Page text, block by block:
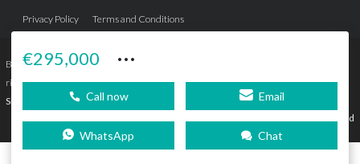
€295,000 ···
Call now Email
WhatsApp Chat
Privacy Policy Terms and Conditions
Bromley Estates Marbella © is a Registered Company Nº 3.069.818-9 (OEPM) All
rights reserved - No content can be reproduced without our prior written consent.
Sitemap
Agencia de Publicidad